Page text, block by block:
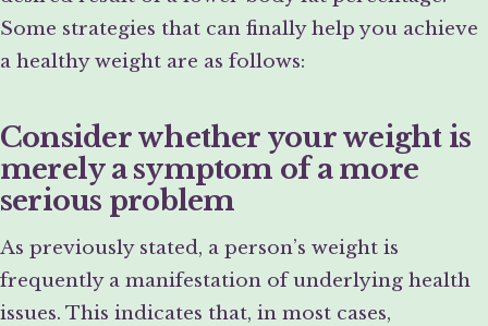
Some strategies that can finally help you achieve
a healthy weight are as follows:
Consider whether your weight is
merely a symptom of a more
serious problem
As previously stated, a person’s weight is
frequently a manifestation of underlying health
issues. This indicates that, in most cases,